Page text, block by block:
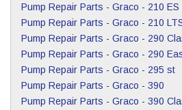
Pump Repair Parts - Graco - 210 ES
Pump Repair Parts - Graco - 210
Pump Repair Parts - Graco - 290
Pump Repair Parts - Graco - 290
Pump Repair Parts - Graco - 295 st
Pump Repair Parts - Graco - 390
Pump Repair Parts - Graco - 390